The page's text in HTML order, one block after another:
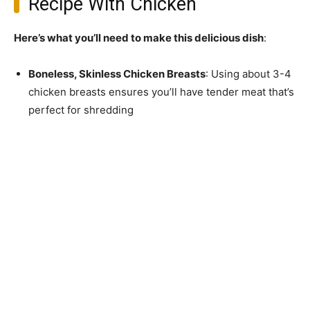
Here’s what you’ll need to make this delicious dish:
Boneless, Skinless Chicken Breasts: Using about 3-4
chicken breasts ensures you’ll have tender meat that’s
perfect for shredding